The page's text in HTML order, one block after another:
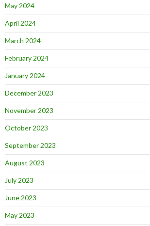
May 2024
April 2024
March 2024
February 2024
January 2024
December 2023
November 2023
October 2023
September 2023
August 2023
July 2023
June 2023
May 2023